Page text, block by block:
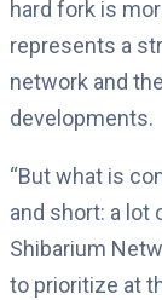
hard fork is
represents a
network and
developments.
“But what is
and short: a lot
Shibarium
to prioritize at